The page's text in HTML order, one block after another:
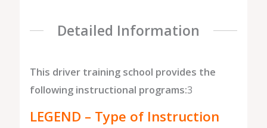
Detailed Information
This driver training school provides the
following instructional programs:3
LEGEND – Type of Instruction